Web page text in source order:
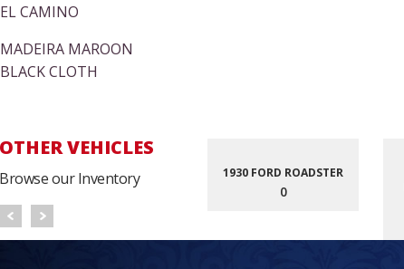
EL CAMINO
MADEIRA MAROON
BLACK CLOTH
OTHER VEHICLES
Browse our Inventory 1930 FORD ROADSTER
0